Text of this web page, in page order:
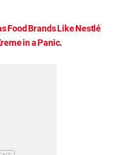
Food Brands Like Nestlé
in a Panic.